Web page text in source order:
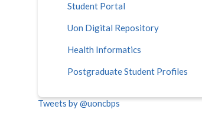
Student Portal
Uon Digital Repository
Health Informatics
Postgraduate Student Profiles
Tweets by @uoncbps